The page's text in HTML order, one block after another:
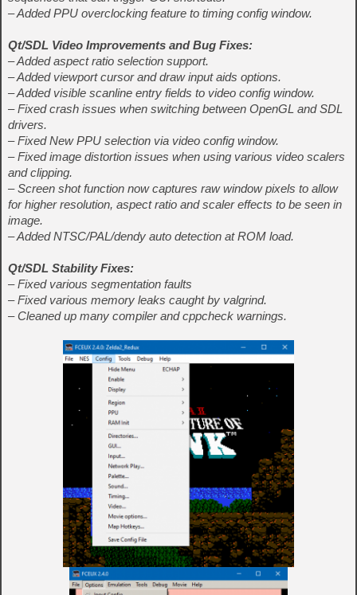
– Added PPU overclocking feature to timing config window.
Qt/SDL Video Improvements and Bug Fixes:
– Added aspect ratio selection support.
– Added viewport cursor and draw input aids options.
– Added visible scanline entry fields to video config window.
– Fixed crash issues when switching between OpenGL and SDL
drivers.
– Fixed New PPU selection via video config window.
– Fixed image distortion issues when using various video scalers
and clipping.
– Screen shot function now captures raw window pixels to allow
for higher resolution, aspect ratio and scaler effects to be seen in
image.
– Added NTSC/PAL/dendy auto detection at ROM load.
Qt/SDL Stability Fixes:
– Fixed various segmentation faults
– Fixed various memory leaks caught by valgrind.
– Cleaned up many compiler and cppcheck warnings.